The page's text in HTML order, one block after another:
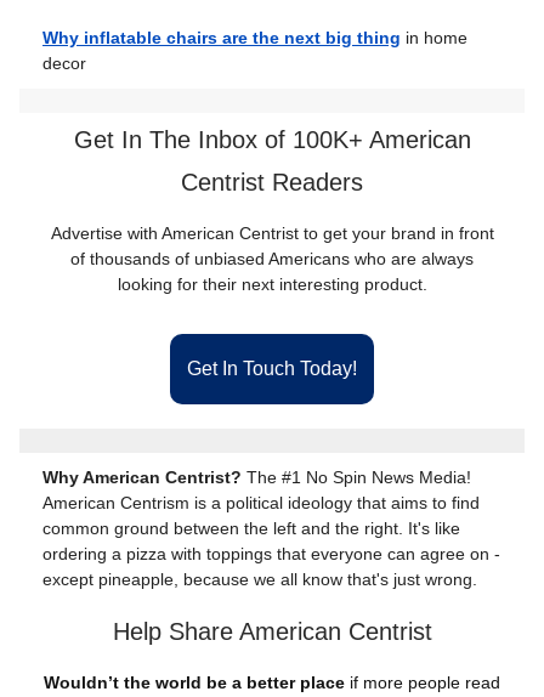
Why inflatable chairs are the next big thing in home
decor
Get In The Inbox of 100K+ American
Centrist Readers
Advertise with American Centrist to get your brand in front
of thousands of unbiased Americans who are always
looking for their next interesting product.
Get In Touch Today!
Why American Centrist? The #1 No Spin News Media!
American Centrism is a political ideology that aims to find
common ground between the left and the right. It's like
ordering a pizza with toppings that everyone can agree on -
except pineapple, because we all know that's just wrong.
Help Share American Centrist
Wouldn’t the world be a better place if more people read